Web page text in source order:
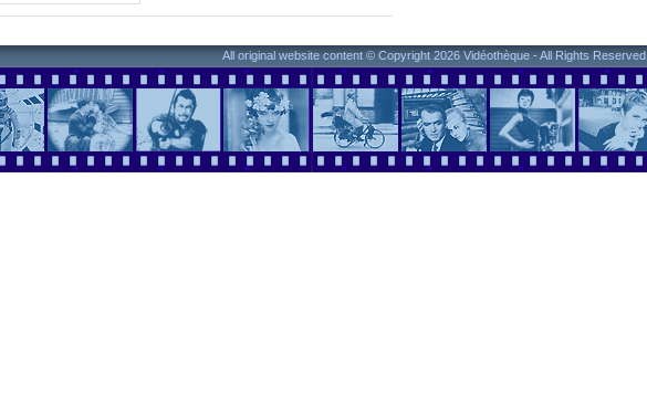
All original website content © Copyright 2026 Vidéothèque - All Rights Reserved